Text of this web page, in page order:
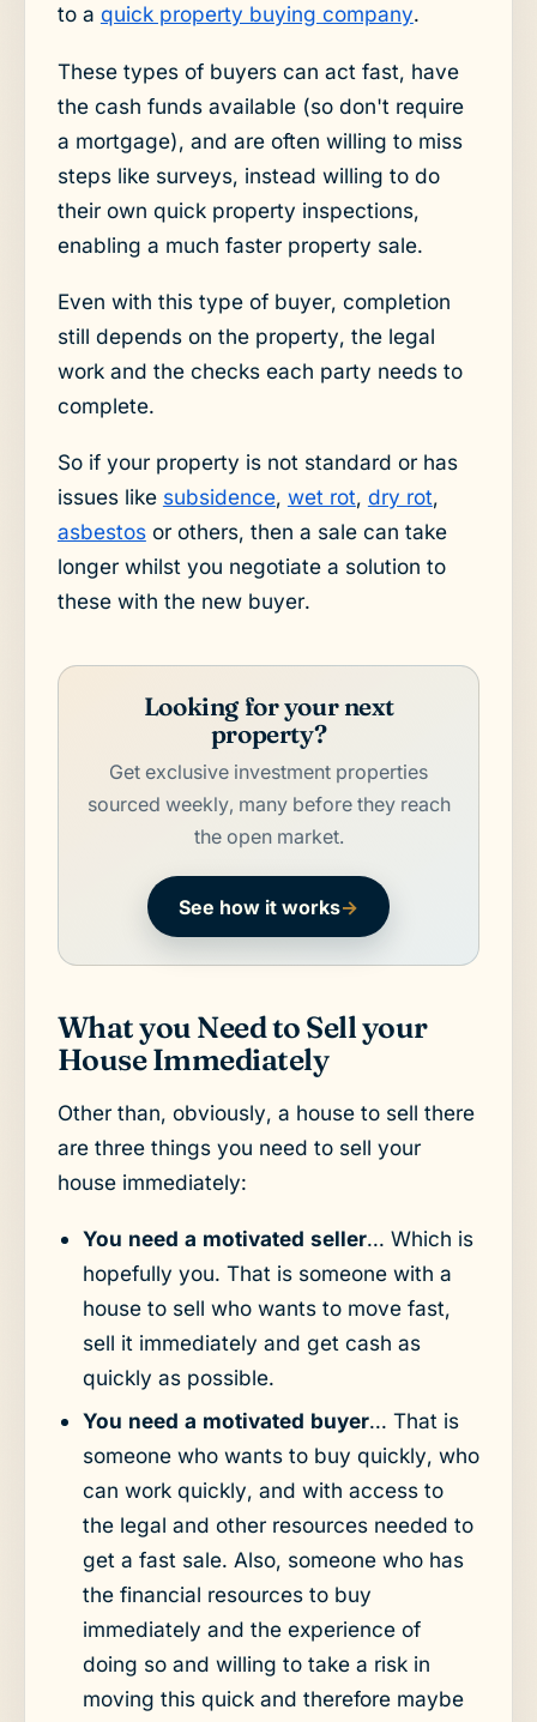
to a quick property buying company.
These types of buyers can act fast, have
the cash funds available (so don't require
a mortgage), and are often willing to miss
steps like surveys, instead willing to do
their own quick property inspections,
enabling a much faster property sale.
Even with this type of buyer, completion
still depends on the property, the legal
work and the checks each party needs to
complete.
So if your property is not standard or has
issues like subsidence, wet rot, dry rot,
asbestosor others, then a sale can take
longer whilst you negotiate a solution to
these with the new buyer.
Looking for your next
property?
Get exclusive investment properties
sourced weekly, many before they reach
the open market.
See how it works→
What you Need to Sell your
House Immediately
Other than, obviously, a house to sell there
are three things you need to sell your
house immediately:
You need a motivated seller... Which is
hopefully you. That is someone with a
house to sell who wants to move fast,
sell it immediately and get cash as
quickly as possible.
You need a motivated buyer... That is
someone who wants to buy quickly, who
can work quickly, and with access to
the legal and other resources needed to
get a fast sale. Also, someone who has
the financial resources to buy
immediately and the experience of
doing so and willing to take a risk in
moving this quick and therefore maybe